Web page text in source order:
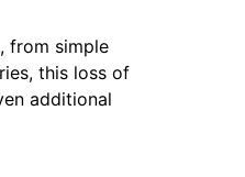
from simple
this loss of
additional